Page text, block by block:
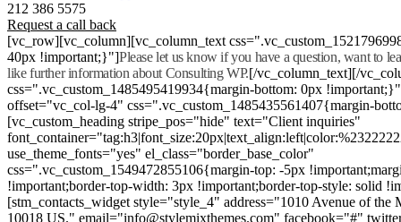
212 386 5575
Request a call back
[vc_row][vc_column][vc_column_text
40px !important;}"]Please let us know if you have a question, want to
like further information about Consulting WP.[/vc_column_text][/
css=".vc_custom_1485495419934{margin-bottom: 0px
offset="vc_col-lg-4" css=".vc_custom_1485435561407{margin-
[vc_custom_heading stripe_pos="hide" text="Client inquiries"
use_theme_fonts="yes" el_class="border_base_color"
css=".vc_custom_1549472855106{margin-top: -5px
!important;border-top-width: 3px !important;border-top-style: solid
[stm_contacts_widget style="style_4" address="1010 Avenue of
10018 US." email="info@stylemixthemes.com" facebook="#"